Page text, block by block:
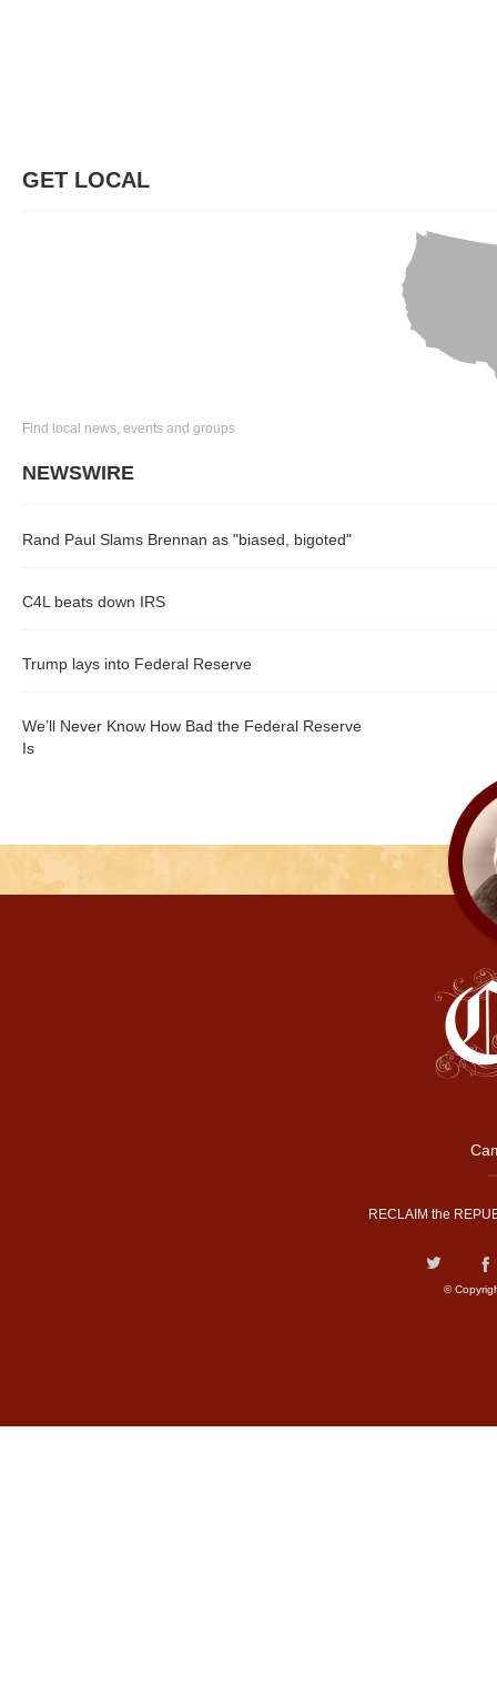
GET LOCAL
Find local news, events and groups
NEWSWIRE
Rand Paul Slams Brennan as "biased, bigoted"
C4L beats down IRS
Trump lays into Federal Reserve
We’ll Never Know How Bad the Federal Reserve
Is
RECLAIM the
©